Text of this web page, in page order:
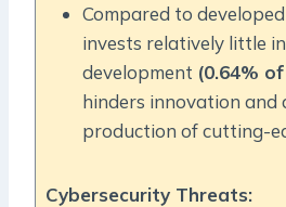
Compared to
invests relatively little
development (0.64%
hinders innovation and
production of cutting-
Cybersecurity Threats: